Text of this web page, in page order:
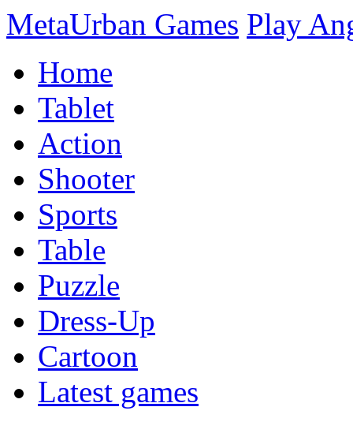
MetaUrban Games Play
Home
Tablet
Action
Shooter
Sports
Table
Puzzle
Dress-Up
Cartoon
Latest games